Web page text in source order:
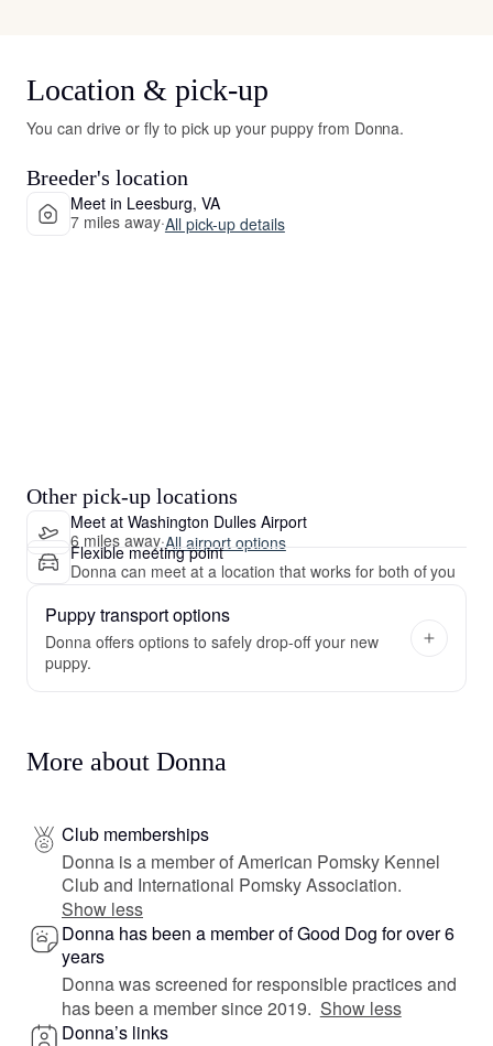
Location & pick-up
You can drive or fly to pick up your puppy from Donna.
Breeder's location
Meet in Leesburg, VA
7 miles away·All pick-up details
Other pick-up locations
Meet at Washington Dulles Airport
6 miles away·All airport options
Flexible meeting point
Donna can meet at a location that works for both of you
Puppy transport options
Donna offers options to safely drop-off your new
puppy.
More about Donna
Club memberships
Donna is a member of American Pomsky Kennel
Club and International Pomsky Association.
Show less
Donna has been a member of Good Dog for over 6
years
Donna was screened for responsible practices and
has been a member since 2019. Show less
Donna’s links